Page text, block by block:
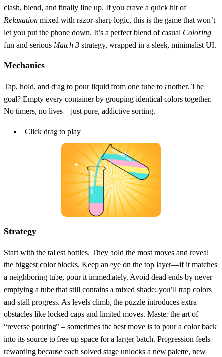
clash, blend, and finally line up. If you crave a quick hit of
Relaxation mixed with razor‑sharp logic, this is the game that won’t
let you put the phone down. It’s a perfect blend of casual Coloring
fun and serious Match 3 strategy, wrapped in a sleek, minimalist UI.
Mechanics
Tap, hold, and drag to pour liquid from one tube to another. The
goal? Empty every container by grouping identical colors together.
No timers, no lives—just pure, addictive sorting.
Click drag to play
Strategy
Start with the tallest bottles. They hold the most moves and reveal
the biggest color blocks. Keep an eye on the top layer—if it matches
a neighboring tube, pour it immediately. Avoid dead‑ends by never
emptying a tube that still contains a mixed shade; you’ll trap colors
and stall progress. As levels climb, the puzzle introduces extra
obstacles like locked caps and limited moves. Master the art of
“reverse pouring” – sometimes the best move is to pour a color back
into its source to free up space for a larger batch. Progression feels
rewarding because each solved stage unlocks a new palette, new